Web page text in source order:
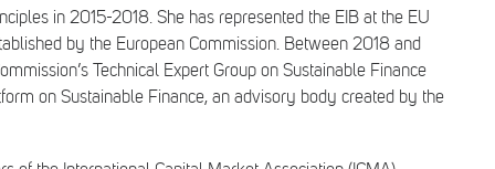
in 2015-2018. She has represented the EIB at the EU
by the European Commission. Between 2018 and
Technical Expert Group on Sustainable Finance
on Sustainable Finance, an advisory body created by the